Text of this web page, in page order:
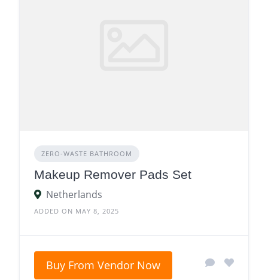
ZERO‑WASTE BATHROOM
Makeup Remover Pads Set
Netherlands
ADDED ON MAY 8, 2025
Buy From Vendor Now